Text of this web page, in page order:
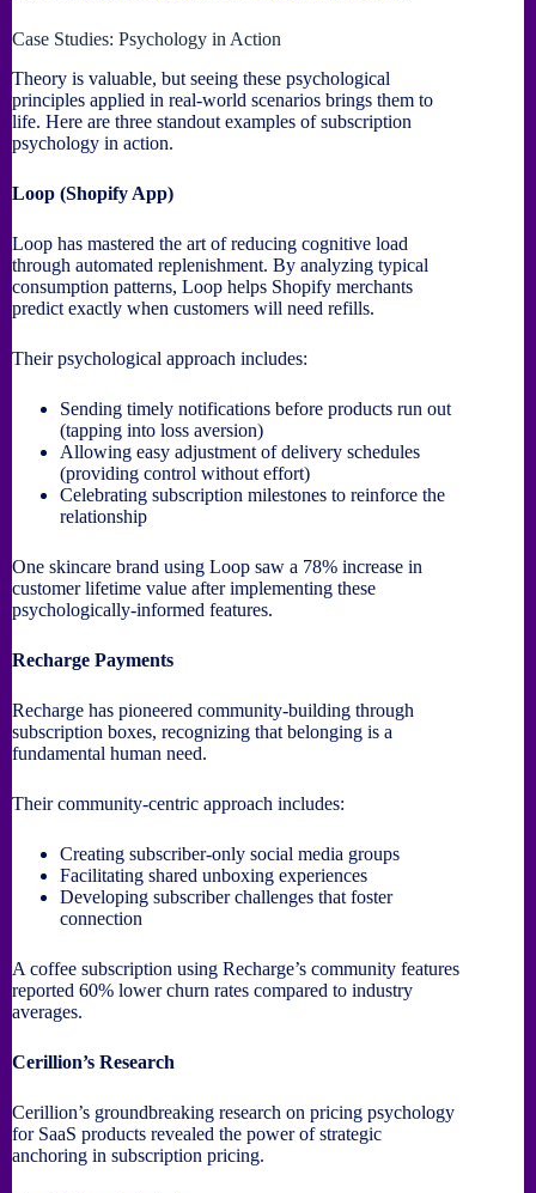
Case Studies: Psychology in Action
Theory is valuable, but seeing these psychological
principles applied in real-world scenarios brings them to
life. Here are three standout examples of subscription
psychology in action.
Loop (Shopify App)
Loop has mastered the art of reducing cognitive load
through automated replenishment. By analyzing typical
consumption patterns, Loop helps Shopify merchants
predict exactly when customers will need refills.
Their psychological approach includes:
Sending timely notifications before products run out
(tapping into loss aversion)
Allowing easy adjustment of delivery schedules
(providing control without effort)
Celebrating subscription milestones to reinforce the
relationship
One skincare brand using Loop saw a 78% increase in
customer lifetime value after implementing these
psychologically-informed features.
Recharge Payments
Recharge has pioneered community-building through
subscription boxes, recognizing that belonging is a
fundamental human need.
Their community-centric approach includes:
Creating subscriber-only social media groups
Facilitating shared unboxing experiences
Developing subscriber challenges that foster
connection
A coffee subscription using Recharge’s community features
reported 60% lower churn rates compared to industry
averages.
Cerillion’s Research
Cerillion’s groundbreaking research on pricing psychology
for SaaS products revealed the power of strategic
anchoring in subscription pricing.